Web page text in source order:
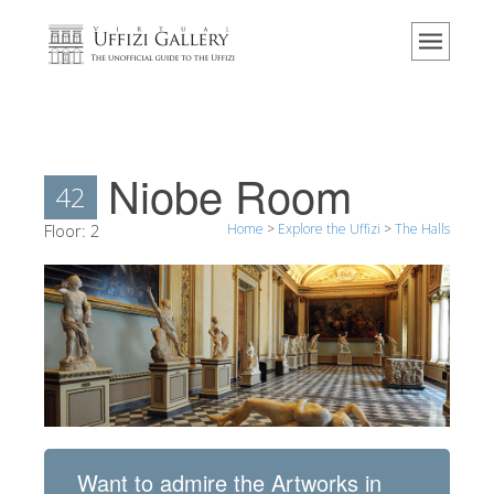
Home
Events & Exhibitions
Visitor Reviews
Contact us
Explore the Uffizi
Book Now
Virtual Tour
The Halls
42 Niobe Room
Home > Explore the Uffizi >The Halls
Floor: 2
Want to admire the Artworks in